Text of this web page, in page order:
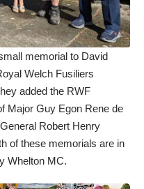
memorial to David
Welch Fusiliers
added the RWF
Major Guy Egon Rene de
Robert Henry
of these memorials are in
Whelton MC.